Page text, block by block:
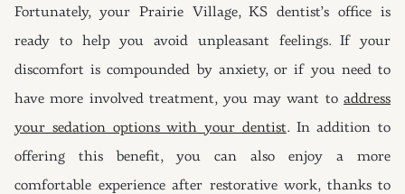
Fortunately, your Prairie Village, KS dentist’s office is
ready to help you avoid unpleasant feelings. If your
discomfort is compounded by anxiety, or if you need to
have more involved treatment, you may want to address
your sedation options with your dentist. In addition to
offering this benefit, you can also enjoy a more
comfortable experience after restorative work, thanks to